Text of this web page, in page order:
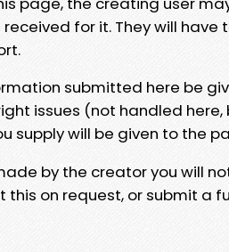
for it. They will have
submitted here be
issues (not handled here,
supply will be given to the
by the creator you will
this on request, or submit a